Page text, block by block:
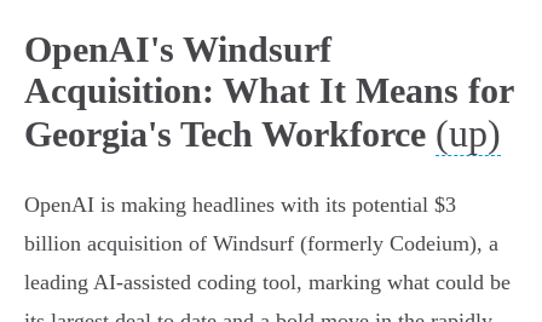
OpenAI's Windsurf
Acquisition: What It Means for
Georgia's Tech Workforce (up)
OpenAI is making headlines with its potential $3
billion acquisition of Windsurf (formerly Codeium), a
leading AI-assisted coding tool, marking what could be